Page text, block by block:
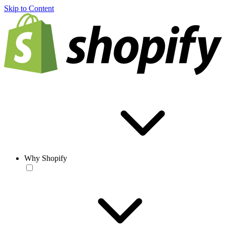
Skip to Content
Why Shopify